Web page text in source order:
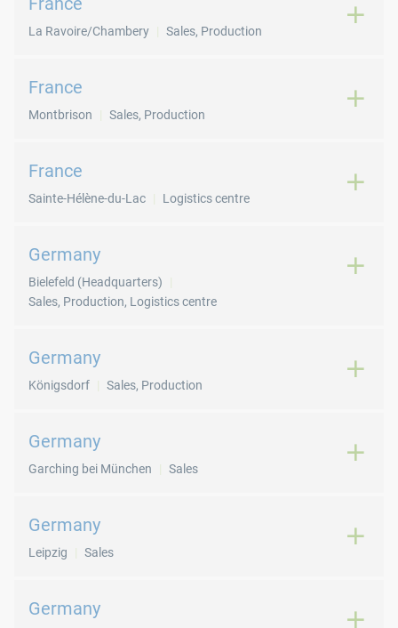
La Ravoire/Chambery Sales, Production
France
Montbrison Sales, Production
France
Sainte-Hélène-du-Lac Logistics centre
Germany
Bielefeld (Headquarters)
Sales, Production, Logistics centre
Germany
Königsdorf Sales, Production
Germany
Garching bei München Sales
Germany
Leipzig Sales
Germany